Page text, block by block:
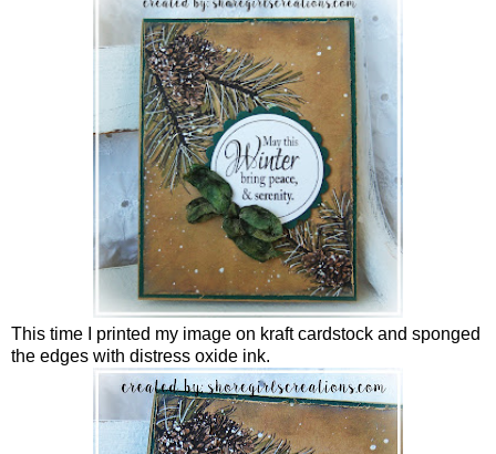
This time I printed my image on kraft cardstock and sponged
the edges with distress oxide ink.